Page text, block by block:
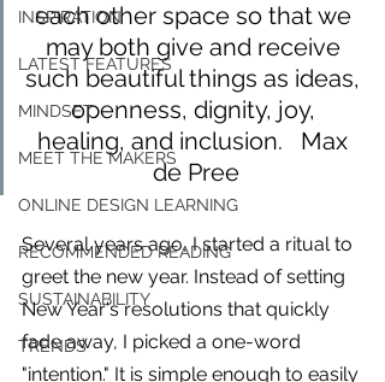
For independent designers, fashion
professionals, and creative
entrepreneurs who believe that how
you build matters as much as what
you build.
INSPIRATION
LATEST FEATURES
MINDSET
MEET THE MAKERS
ONLINE DESIGN LEARNING
RECOMMENDED READING
SUSTAINABILITY
TRENDS
each other space so that we
may both give and receive
such beautiful things as ideas,
openness, dignity, joy,
healing, and inclusion.   Max
de Pree
Several years ago, I started a ritual to
greet the new year. Instead of setting
New Year's resolutions that quickly
fade away, I picked a one-word
"intention." It is simple enough to easily